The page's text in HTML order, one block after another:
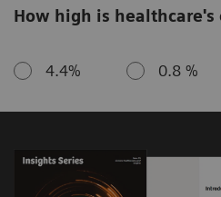
How high is
4.4% 0.8 %